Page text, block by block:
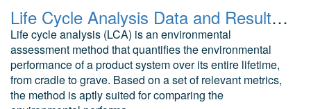
Life Cycle Analysis Data and Results for Geothermal and Other Electricity Generation Technologies
Life cycle analysis (LCA) is an environmental
assessment method that quantifies the environmental
performance of a product system over its entire lifetime,
from cradle to grave. Based on a set of relevant metrics,
the method is aptly suited for comparing the